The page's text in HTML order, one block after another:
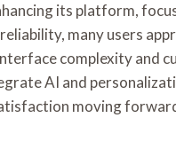
its platform,
many users
complexity and
AI and
moving